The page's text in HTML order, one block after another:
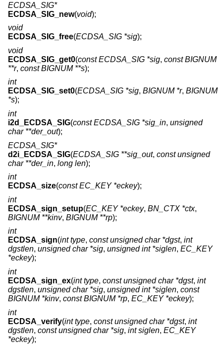
ECDSA_SIG*
ECDSA_SIG_new(void);
void
ECDSA_SIG_free(ECDSA_SIG *sig);
void
ECDSA_SIG_get0(const ECDSA_SIG *sig, const BIGNUM
**r, const BIGNUM **s);
int
ECDSA_SIG_set0(ECDSA_SIG *sig, BIGNUM *r, BIGNUM
*s);
int
i2d_ECDSA_SIG(const ECDSA_SIG *sig_in, unsigned
char **der_out);
ECDSA_SIG*
d2i_ECDSA_SIG(ECDSA_SIG **sig_out, const unsigned
char **der_in, long len);
int
ECDSA_size(const EC_KEY *eckey);
int
ECDSA_sign_setup(EC_KEY *eckey, BN_CTX *ctx,
BIGNUM **kinv, BIGNUM **rp);
int
ECDSA_sign(int type, const unsigned char *dgst, int
dgstlen, unsigned char *sig, unsigned int *siglen, EC_KEY
*eckey);
int
ECDSA_sign_ex(int type, const unsigned char *dgst, int
dgstlen, unsigned char *sig, unsigned int *siglen, const
BIGNUM *kinv, const BIGNUM *rp, EC_KEY *eckey);
int
ECDSA_verify(int type, const unsigned char *dgst, int
dgstlen, const unsigned char *sig, int siglen, EC_KEY
*eckey);